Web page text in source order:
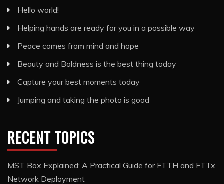
Hello world!
Helping hands are ready for you in a possible way
Peace comes from mind and hope
Beauty and Boldness is the best thing today
Capture your best moments today
Jumping and taking the photo is good
RECENT TOPICS
MST Box Explained: A Practical Guide for FTTH and FTTx
Network Deployment